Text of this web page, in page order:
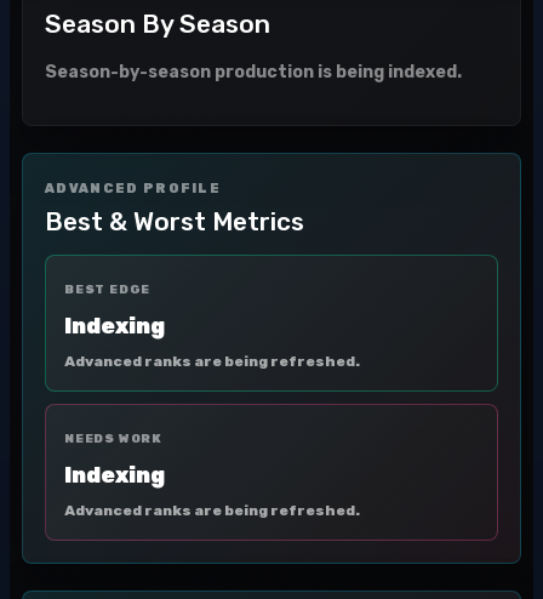
Season By Season
Season-by-season production is being indexed.
ADVANCED PROFILE
Best & Worst Metrics
BEST EDGE
Indexing
Advanced ranks are being refreshed.
NEEDS WORK
Indexing
Advanced ranks are being refreshed.